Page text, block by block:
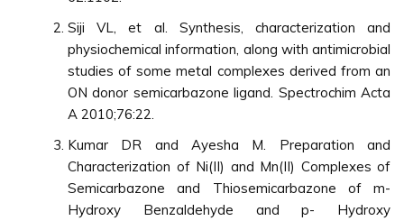
Siji VL, et al. Synthesis, characterization and
physiochemical information, along with antimicrobial
studies of some metal complexes derived from an
ON donor semicarbazone ligand. Spectrochim Acta
A 2010;76:22.
Kumar DR and Ayesha M. Preparation and
Characterization of Ni(II) and Mn(II) Complexes of
Semicarbazone and Thiosemicarbazone of m-
Hydroxy Benzaldehyde and p- Hydroxy